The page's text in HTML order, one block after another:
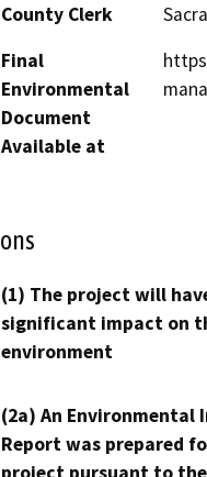
County Clerk
Final
Environmental
Document
Available at
(1) The project will
significant impact on
environment
(2a) An Environmental
Report was prepared